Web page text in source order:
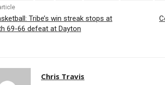
Tribe’s win streak stops at
69-66 defeat at Dayton
Chris Travis